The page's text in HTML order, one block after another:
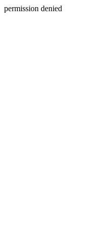
permission denied